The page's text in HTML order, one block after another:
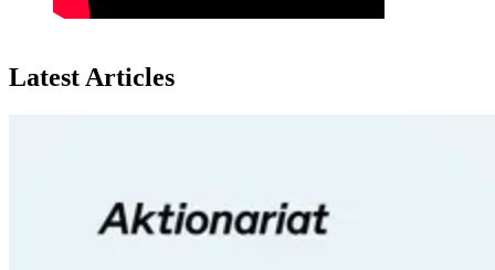
Latest Articles